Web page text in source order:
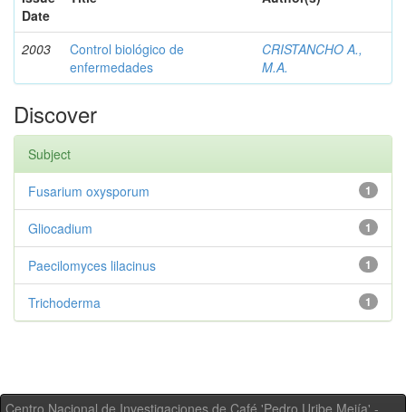
Date
2003
Control biológico de
enfermedades
CRISTANCHO A.,
M.A.
Discover
Subject
1
Fusarium oxysporum
1
Gliocadium
1
Paecilomyces lilacinus
1
Trichoderma
Centro Nacional de Investigaciones de Café 'Pedro Uribe Mejía' -